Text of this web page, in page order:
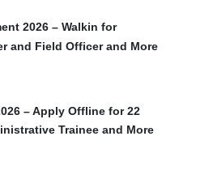
2026 – Walkin for
and Field Officer and More
– Apply Offline for 22
Trainee and More